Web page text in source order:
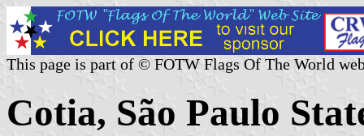
This page is part of © FOTW Flags Of The World
Cotia, São Paulo